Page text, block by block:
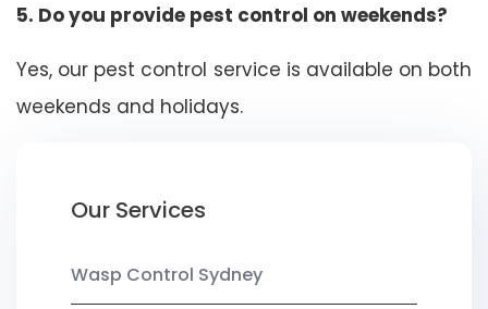
5. Do you provide pest control on weekends?
Yes, our pest control service is available on both
weekends and holidays.
Our Services
Wasp Control Sydney